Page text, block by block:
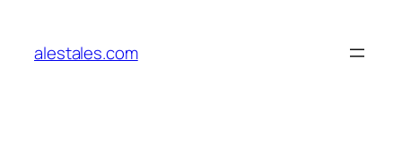
content
alestales.com